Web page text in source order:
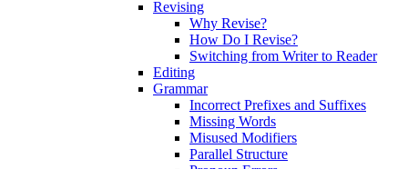
Revising
Why Revise?
How Do I Revise?
Switching from Writer to Reader
Editing
Grammar
Incorrect Prefixes and Suffixes
Missing Words
Misused Modifiers
Parallel Structure